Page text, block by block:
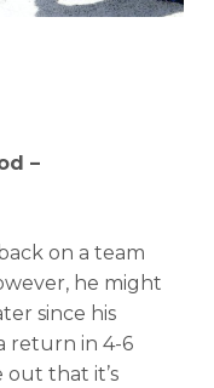
–
on a team
he might
since his
return in 4-6
that it’s